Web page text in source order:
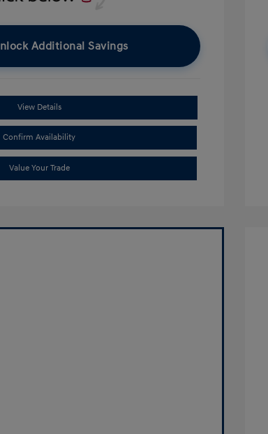
Additional Savings
View Details
Confirm Availability
Value Your Trade